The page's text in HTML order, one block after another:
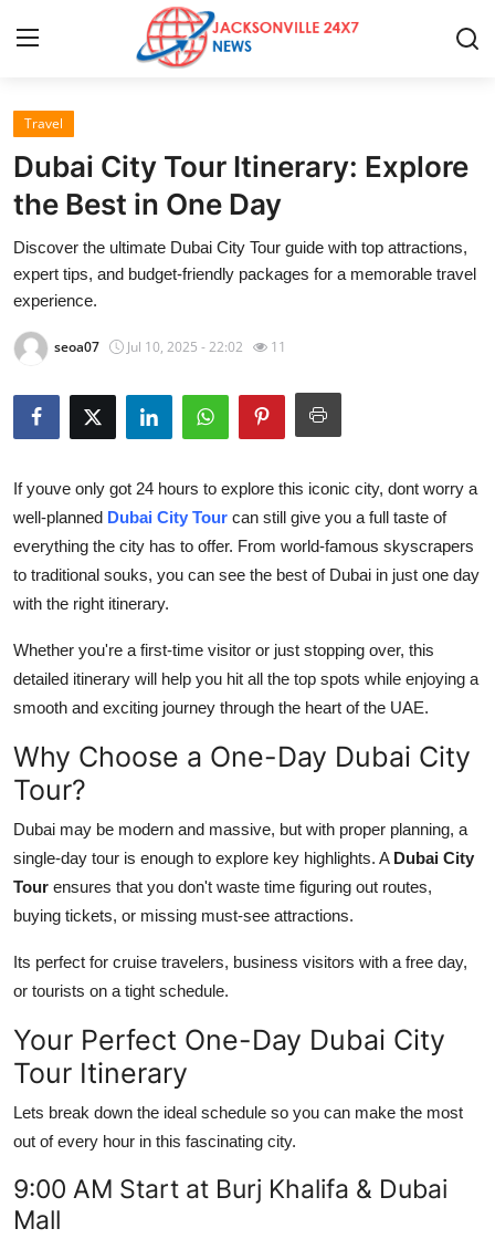
Home
Contact
Press Release
Privacy Policy
About
News Network
Health
Guest Posting
Crypto
Finance
Tech
General
How To
Support Number
Travel
Dubai City Tour Itinerary: Explore
the Best in One Day
Discover the ultimate Dubai City Tour guide with top attractions,
expert tips, and budget-friendly packages for a memorable travel
experience.
seoa07 Jul 10, 2025 - 22:02 11
If youve only got 24 hours to explore this iconic city, dont worry a
well-planned Dubai City Tour can still give you a full taste of
everything the city has to offer. From world-famous skyscrapers
to traditional souks, you can see the best of Dubai in just one day
with the right itinerary.
Whether you're a first-time visitor or just stopping over, this
detailed itinerary will help you hit all the top spots while enjoying a
smooth and exciting journey through the heart of the UAE.
Why Choose a One-Day Dubai City
Tour?
Dubai may be modern and massive, but with proper planning, a
single-day tour is enough to explore key highlights. A Dubai City
Tour ensures that you don't waste time figuring out routes,
buying tickets, or missing must-see attractions.
Its perfect for cruise travelers, business visitors with a free day,
or tourists on a tight schedule.
Your Perfect One-Day Dubai City
Tour Itinerary
Lets break down the ideal schedule so you can make the most
out of every hour in this fascinating city.
9:00 AM Start at Burj Khalifa & Dubai
Mall